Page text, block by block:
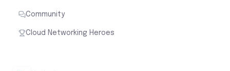
Community
Cloud Networking Heroes